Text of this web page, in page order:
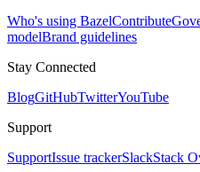
Who's using BazelContribute
modelBrand guidelines
Stay Connected
BlogGitHubTwitterYouTube
Support
SupportIssue trackerSlackStack